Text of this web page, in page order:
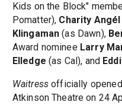
Kids on the Block"
Pomatter), Charity
Klingaman (as Dawn),
Award nominee Larry
Elledge (as Cal), and
Waitress officially
Atkinson Theatre on 24